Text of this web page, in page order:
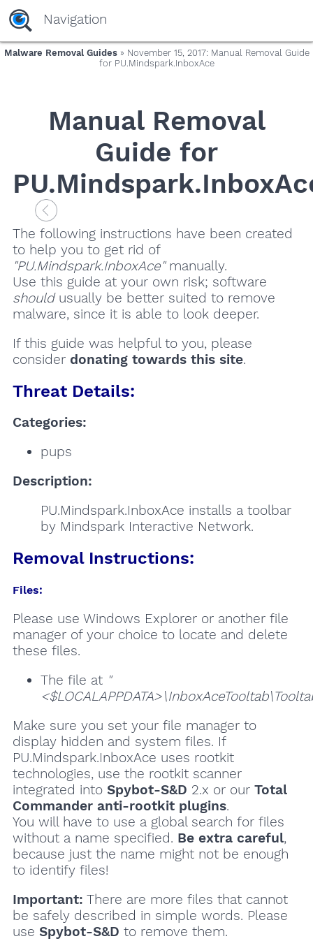
Navigation
Malware Removal Guides» November 15, 2017: Manual Removal Guide
for PU.Mindspark.InboxAce
Manual Removal
Guide for
The following instructions have been created
to help you to get rid of
"PU.Mindspark.InboxAce"manually.
Use this guide at your own risk; software
shouldusually be better suited to remove
malware, since it is able to look deeper.
If this guide was helpful to you, please
consider donating towards this site.
Threat Details:
Categories:
pups
Description:
PU.Mindspark.InboxAce installs a toolbar
by Mindspark Interactive Network.
Removal Instructions:
Files:
Please use Windows Explorer or another file
manager of your choice to locate and delete
these files.
The file at "
Make sure you set your file manager to
display hidden and system files. If
PU.Mindspark.InboxAce uses rootkit
technologies, use the rootkit scanner
integrated into Spybot-S&D 2.x or our Total
Commander anti-rootkit plugins.
You will have to use a global search for files
without a name specified. Be extra careful,
because just the name might not be enough
to identify files!
Important: There are more files that cannot
be safely described in simple words. Please
use Spybot-S&D to remove them.